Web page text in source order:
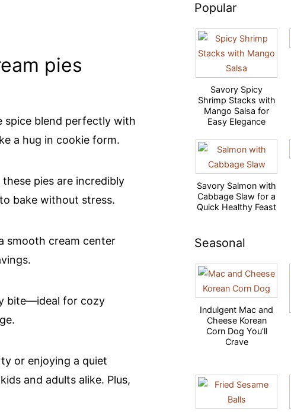
pies
spice blend perfectly with
a hug in cookie form.
pies are incredibly
bake without stress.
smooth cream center
bite—ideal for cozy
or enjoying a quiet
and adults alike. Plus,
Popular
Savory Spicy
Shrimp Stacks with
Mango Salsa for
Easy Elegance
Savory Salmon with
Cabbage Slaw for a
Quick Healthy Feast
Seasonal
Indulgent Mac and
Cheese Korean
Corn Dog You’ll
Crave